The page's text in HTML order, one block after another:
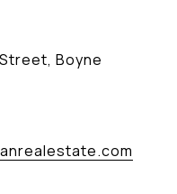
Boyne